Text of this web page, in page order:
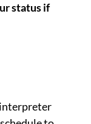
status if